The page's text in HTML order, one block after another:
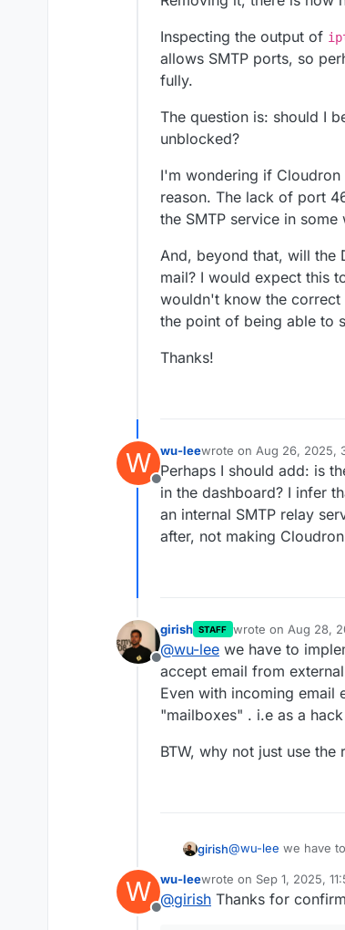
Inspecting the output of
allows SMTP ports, so
fully.
The question is: should I
unblocked?
I'm wondering if
reason. The lack of port
the SMTP service in some
And, beyond that, will the
mail? I would expect this
wouldn't know the correct
the point of being able to
Thanks!
W
Offline
wu-leewrote on Aug 26, 2025,
last edited by
Perhaps I should add: is
in the dashboard? I infer
an internal SMTP relay
after, not making
Offline
girish STAFF wrote on Aug 28,
last edited by
@wu-lee we have to
accept email from
Even with incoming email
"mailboxes" . i.e as a
BTW, why not just use
girish@wu-lee we have
incoming email
hack you have to
BTW, why not just
W
Offline
wu-leewrote on Sep 1, 2025,
last edited by
@girish Thanks for